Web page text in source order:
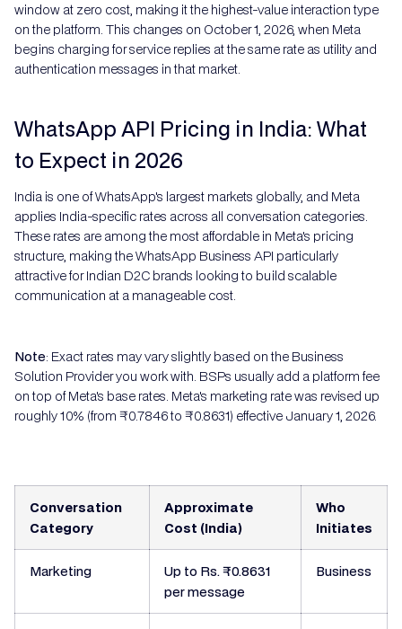
window at zero cost, making it the highest-value interaction type
on the platform. This changes on October 1, 2026, when Meta
begins charging for service replies at the same rate as utility and
authentication messages in that market.
WhatsApp API Pricing in India: What
to Expect in 2026
India is one of WhatsApp's largest markets globally, and Meta
applies India-specific rates across all conversation categories.
These rates are among the most affordable in Meta's pricing
structure, making the WhatsApp Business API particularly
attractive for Indian D2C brands looking to build scalable
communication at a manageable cost.
Note: Exact rates may vary slightly based on the Business
Solution Provider you work with. BSPs usually add a platform fee
on top of Meta's base rates. Meta's marketing rate was revised up
roughly 10% (from ₹0.7846 to ₹0.8631) effective January 1, 2026.
Conversation
Category
Approximate
Cost (India)
Who
Initiates
Marketing
Up to Rs. ₹0.8631
per message
Business